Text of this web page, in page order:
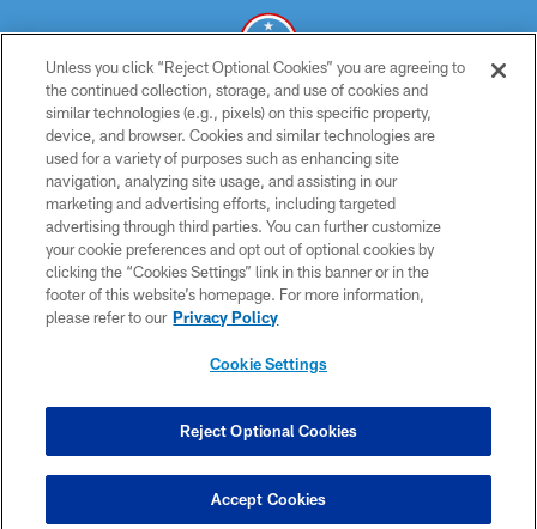
© 2026 THE TENNESSEE TITANS. ALL RIGHTS RESERVED
PRIVACY POLICY
TERMS OF USE
ACCESSIBILITY
SMS TERMS
CONTACT US
COOKIE SETTINGS
Unless you click “Reject Optional Cookies” you are agreeing to
the continued collection, storage, and use of cookies and
similar technologies (e.g., pixels) on this specific property,
device, and browser. Cookies and similar technologies are
used for a variety of purposes such as enhancing site
navigation, analyzing site usage, and assisting in our
marketing and advertising efforts, including targeted
advertising through third parties. You can further customize
your cookie preferences and opt out of optional cookies by
clicking the “Cookies Settings” link in this banner or in the
footer of this website’s homepage. For more information,
please refer to our Privacy Policy
Cookie Settings
Reject Optional Cookies
Accept Cookies